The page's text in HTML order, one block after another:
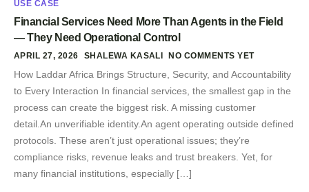
USE CASE
Financial Services Need More Than Agents in the Field
— They Need Operational Control
APRIL 27, 2026 SHALEWA KASALI NO COMMENTS YET
How Laddar Africa Brings Structure, Security, and Accountability
to Every Interaction In financial services, the smallest gap in the
process can create the biggest risk. A missing customer
detail.An unverifiable identity.An agent operating outside defined
protocols. These aren’t just operational issues; they’re
compliance risks, revenue leaks and trust breakers. Yet, for
many financial institutions, especially […]